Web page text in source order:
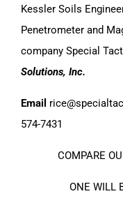
Kessler Soils
Penetrometer and
company Special
Solutions, Inc.
Email
574-7431
COMPARE
ONE WILL